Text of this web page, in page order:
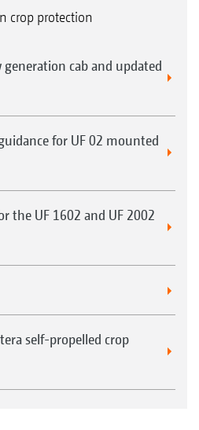
crop protection
cab and updated
for UF 02 mounted
the UF 1602 and UF 2002
self-propelled crop